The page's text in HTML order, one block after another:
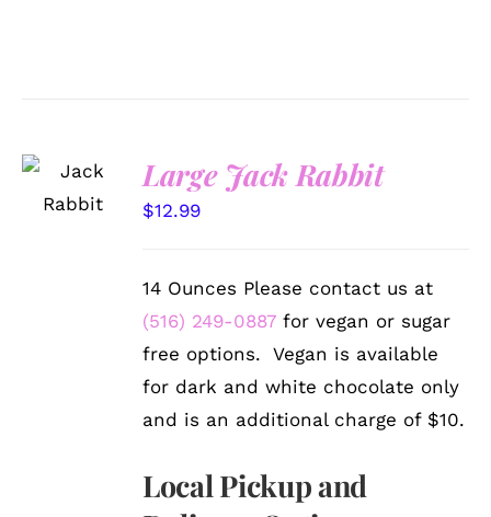
OPTIONS
/
Large Jack Rabbit
$12.99
14 Ounces Please contact us at
(516) 249-0887 for vegan or sugar
free options. Vegan is available
for dark and white chocolate only
and is an additional charge of $10.
Local Pickup and